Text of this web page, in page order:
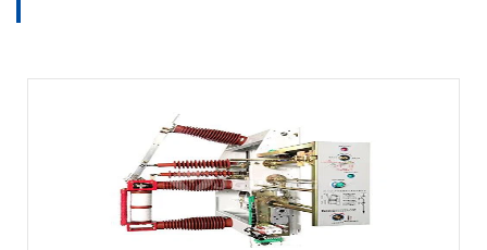
Switch